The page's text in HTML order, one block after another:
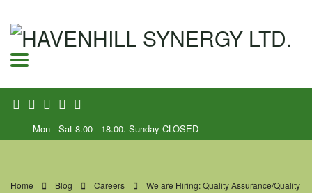
Mon - Sat 8.00 - 18.00. Sunday CLOSED
Home Blog Careers
We are Hiring: Quality Assurance/Quality